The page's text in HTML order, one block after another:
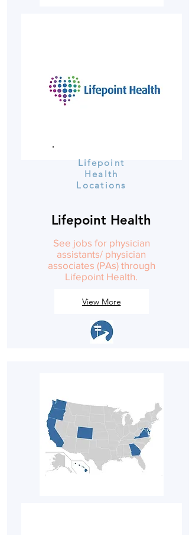
Lifepoint
Health
Locations
Lifepoint Health
See jobs for physician
assistants/ physician
associates (PAs) through
Lifepoint Health.
View More